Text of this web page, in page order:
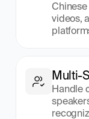
videos,
Multi-
Handle